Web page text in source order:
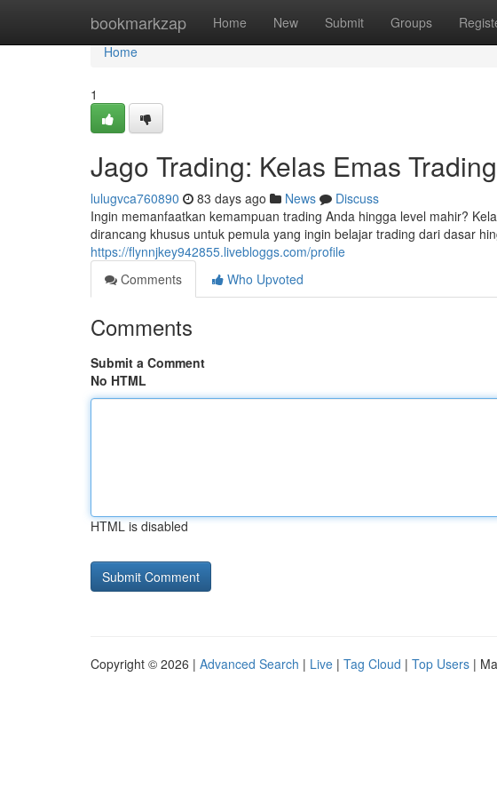
bookmarkzap Home New Submit Groups
Home
Home
1
Jago Trading: Kelas Emas
lulugvca760890 83 days ago News
Discuss
Ingin memanfaatkan kemampuan trading Anda hingga level mahir?
dirancang khusus untuk pemula yang ingin belajar trading dari dasar
https://flynnjkey942855.livebloggs.com/profile
Comments
Who Upvoted
Comments
Submit a Comment
No HTML
HTML is disabled
Copyright © 2026 | Advanced Search | Live | Tag Cloud | Top Users |